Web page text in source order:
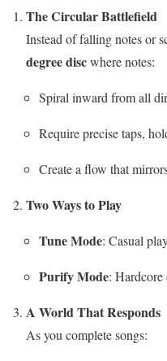
The Circular Battlefield
Instead of falling notes or
degree discwhere notes:
Spiral inward from all
Require precise taps,
Create a flow that
Two Ways to Play
Tune Mode: Casual
Purify Mode: Hardcore
A World That Responds
As you complete songs: